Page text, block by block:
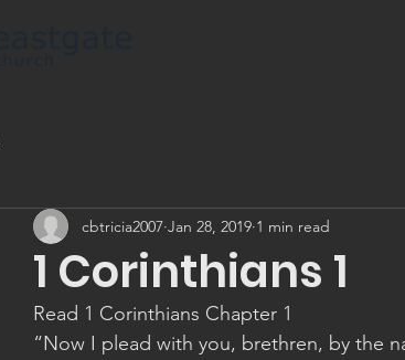
1 Corinthians 1
cbtricia2007 Jan 28, 2019 1 min read
Read 1 Corinthians Chapter 1
“Now I plead with you, brethren, by the